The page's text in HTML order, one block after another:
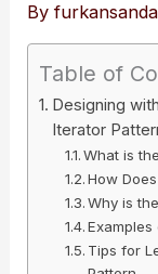
By
Table of
Designing
Iterator
What is
How
Why is
Tips for